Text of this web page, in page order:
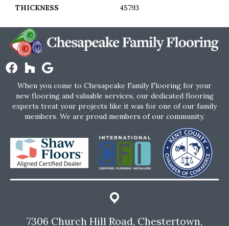
THICKNESS 45793
When you come to Chesapeake Family Flooring for your
new flooring and valuable services, our dedicated flooring
experts treat your projects like it was for one of our family
members. We are proud members of our community.
7306 Church Hill Road, Chestertown,